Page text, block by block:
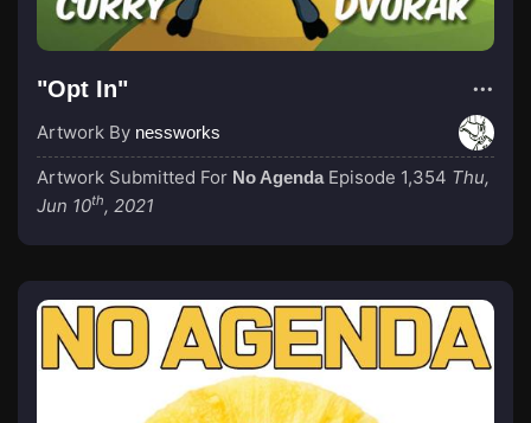
"Opt In"
Artwork By nessworks
Artwork Submitted For No Agenda Episode 1,354 Thu,
Jun 10th, 2021